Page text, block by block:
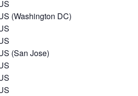
(Washington DC)
(San Jose)